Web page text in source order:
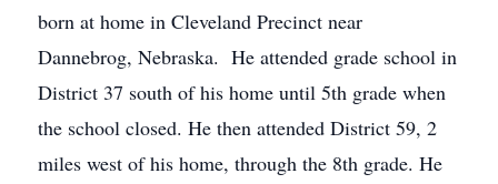
born at home in Cleveland Precinct near
Dannebrog, Nebraska. He attended grade school in
District 37 south of his home until 5th grade when
the school closed. He then attended District 59, 2
miles west of his home, through the 8th grade. He